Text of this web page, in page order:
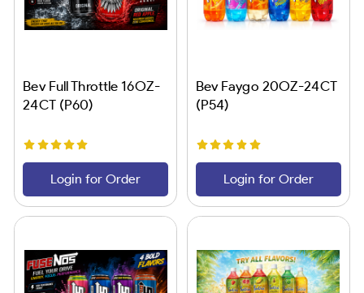
Bev Full Throttle 16OZ-
24CT (P60)
Login for Order
Bev Faygo 20OZ-24CT
(P54)
Login for Order